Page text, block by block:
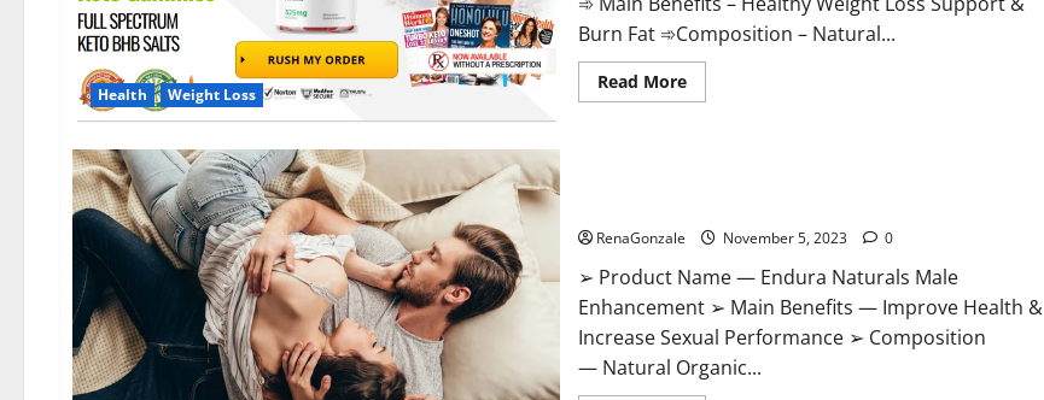
Health Weight Loss
Burn Fat ➾Composition – Natural...
Read MoreRead
more
RenaGonzale November 5, 2023 0
➢ Product Name — Endura Naturals Male
Enhancement ➢ Main Benefits — Improve Health &
Increase Sexual Performance ➢ Composition
— Natural Organic...